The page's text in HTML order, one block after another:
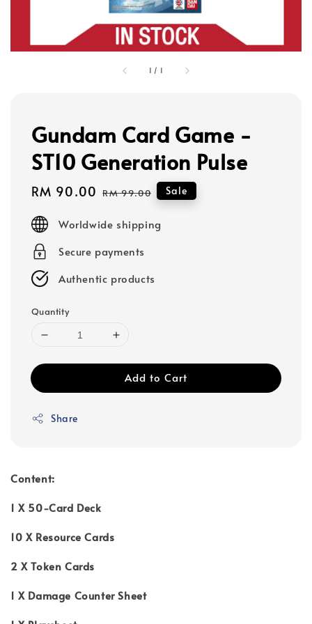
1 / 1
Gundam Card Game -
ST10 Generation Pulse
Sale
RM 90.00 Regular
RM 99.00 Sale
Worldwide shipping
Secure payments
Authentic products
Quantity
Add to Cart
Share
Content:
1 X 50-Card Deck
10 X Resource Cards
2 X Token Cards
1 X Damage Counter Sheet